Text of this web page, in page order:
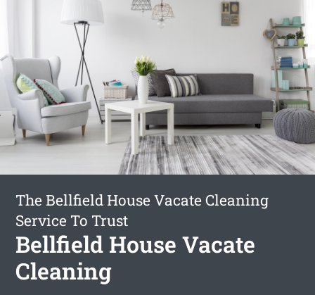
The Bellfield House Vacate Cleaning
Service To Trust
Bellfield House Vacate
Cleaning